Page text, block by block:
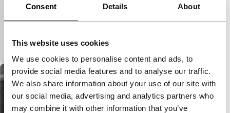
Consent Details About
This website uses cookies
We use cookies to personalise content and ads, to
provide social media features and to analyse our traffic.
We also share information about your use of our site with
our social media, advertising and analytics partners who
may combine it with other information that you’ve
hITCH
main programme short
young men who hang around together a lot.